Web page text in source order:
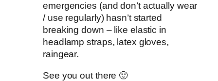
emergencies (and don’t actually wear
/ use regularly) hasn’t started
breaking down – like elastic in
headlamp straps, latex gloves,
raingear.
See you out there 🙂